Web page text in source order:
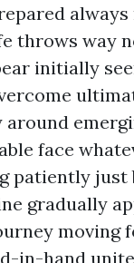
always
throws way
initially
face
patiently just
gradually
moving
in-hand